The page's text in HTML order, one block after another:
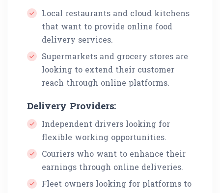
Local restaurants and cloud kitchens
that want to provide online food
delivery services.
Supermarkets and grocery stores are
looking to extend their customer
reach through online platforms.
Delivery Providers:
Independent drivers looking for
flexible working opportunities.
Couriers who want to enhance their
earnings through online deliveries.
Fleet owners looking for platforms to